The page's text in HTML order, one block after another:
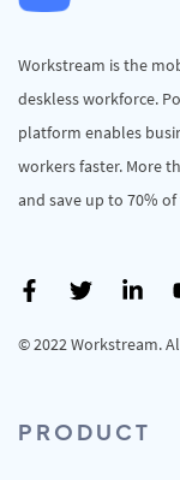
Workstream is the
deskless workforce.
platform enables
workers faster. More
and save up to 70%
© 2022 Workstream.
PRODUCT